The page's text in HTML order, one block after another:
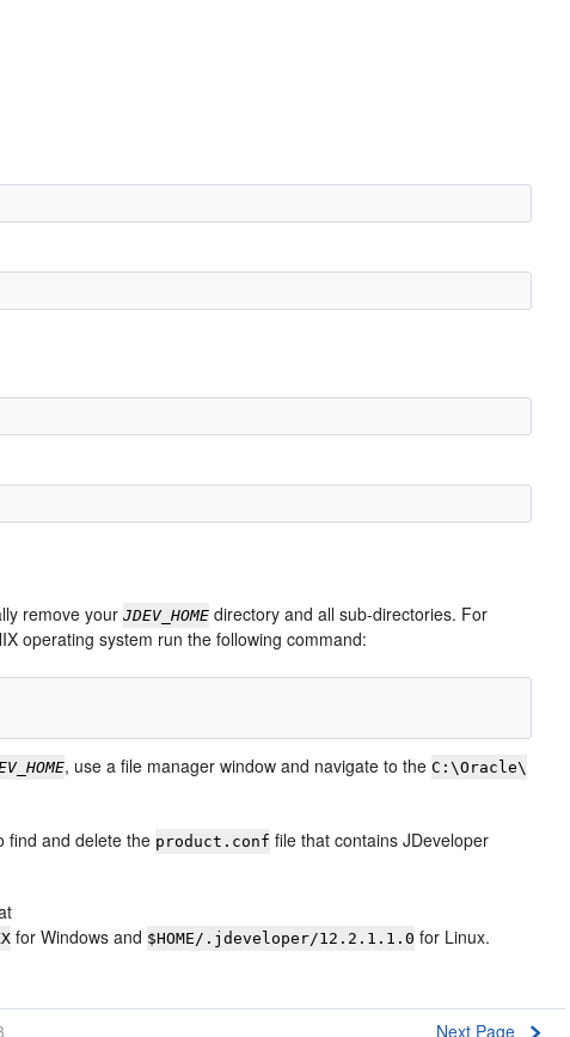
remove yourJDEV_HOME directory and all sub-directories. For
operating system run the following command:
, use a file manager window and navigate to theC:\Oracle\
find and delete the product.conf file that contains JDeveloper
for Windows and $HOME/.jdeveloper/12.2.1.1.0 for Linux.
Next Page